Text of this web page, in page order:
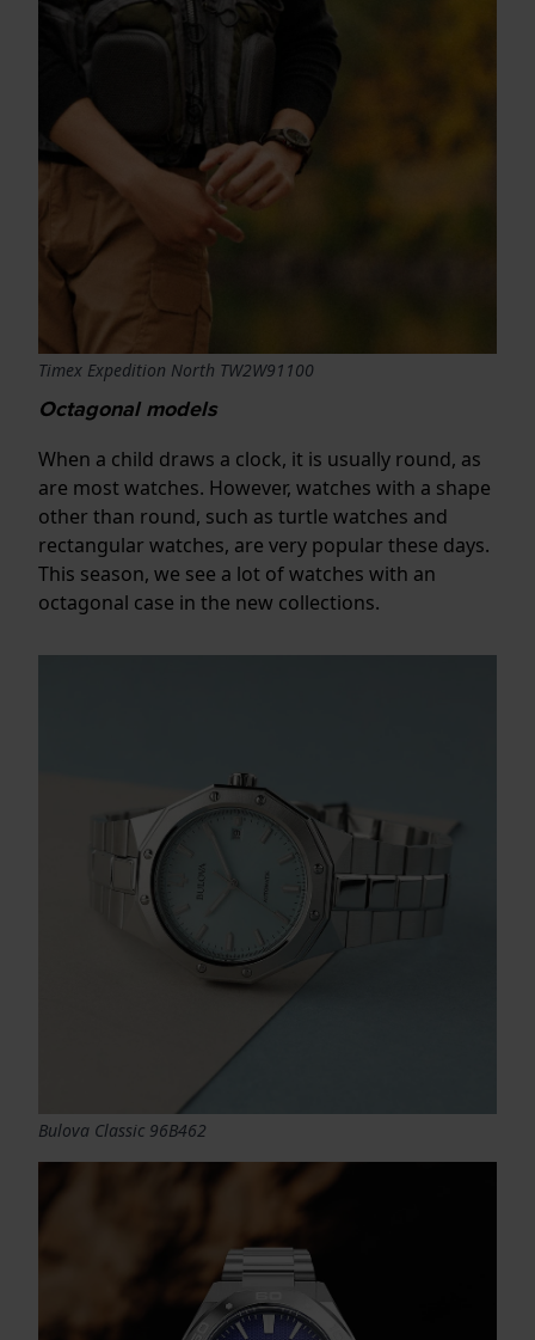
Timex Expedition North TW2W91100
Octagonal models
When a child draws a clock, it is usually round, as
are most watches. However, watches with a shape
other than round, such as turtle watches and
rectangular watches, are very popular these days.
This season, we see a lot of watches with an
octagonal case in the new collections.
Bulova Classic 96B462